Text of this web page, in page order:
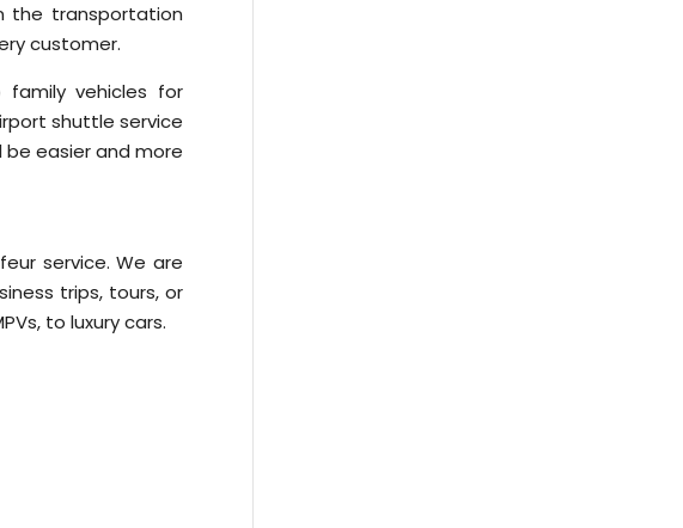
the transportation
customer.
vehicles for
shuttle service
be easier and more
service. We are
trips, tours, or
to luxury cars.